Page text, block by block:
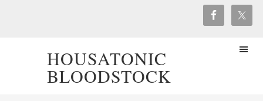
HOUSATONIC
BLOODSTOCK